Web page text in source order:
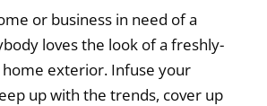
or business in need of a
loves the look of a freshly-
exterior. Infuse your
up with the trends, cover up